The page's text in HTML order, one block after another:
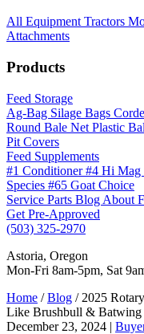
All Equipment Tractors
Attachments
Products
Feed Storage
Ag-Bag Silage Bags
Round Bale Net Plastic
Pit Covers
Feed Supplements
#1 Conditioner#4 Hi Mag
Species #65 Goat Choice
Service Parts Blog About
Get Pre-Approved
(503) 325-2970
Astoria, Oregon
Mon-Fri 8am-5pm, Sat
Home / Blog / 2025
Like Brushbull & Batwing
December 23, 2024 |